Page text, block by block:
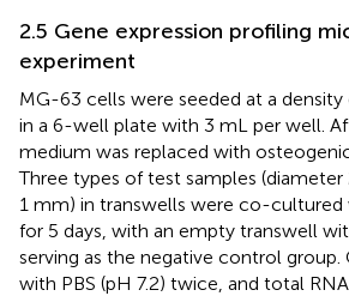
2.5 Gene expression profiling
experiment
MG-63 cells were seeded at a density
in a 6-well plate with 3 mL per well.
medium was replaced with
Three types of test samples
1 mm) in transwells were co-
for 5 days, with an empty transwell
serving as the negative control group.
with PBS (pH 7.2) twice, and total